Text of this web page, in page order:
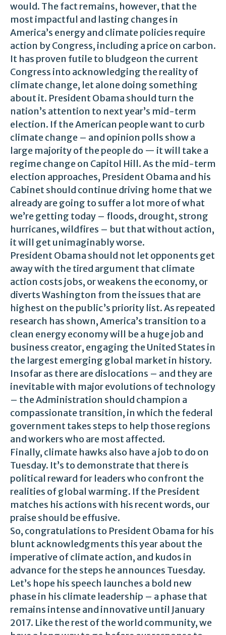
would. The fact remains, however, that the
most impactful and lasting changes in
America’s energy and climate policies require
action by Congress, including a price on carbon.
It has proven futile to bludgeon the current
Congress into acknowledging the reality of
climate change, let alone doing something
about it. President Obama should turn the
nation’s attention to next year’s mid-term
election. If the American people want to curb
climate change – and opinion polls show a
large majority of the people do — it will take a
regime change on Capitol Hill. As the mid-term
election approaches, President Obama and his
Cabinet should continue driving home that we
already are going to suffer a lot more of what
we’re getting today – floods, drought, strong
hurricanes, wildfires – but that without action,
it will get unimaginably worse.
President Obama should not let opponents get
away with the tired argument that climate
action costs jobs, or weakens the economy, or
diverts Washington from the issues that are
highest on the public’s priority list. As repeated
research has shown, America’s transition to a
clean energy economy will be a huge job and
business creator, engaging the United States in
the largest emerging global market in history.
Insofar as there are dislocations – and they are
inevitable with major evolutions of technology
– the Administration should champion a
compassionate transition, in which the federal
government takes steps to help those regions
and workers who are most affected.
Finally, climate hawks also have a job to do on
Tuesday. It’s to demonstrate that there is
political reward for leaders who confront the
realities of global warming. If the President
matches his actions with his recent words, our
praise should be effusive.
So, congratulations to President Obama for his
blunt acknowledgments this year about the
imperative of climate action, and kudos in
advance for the steps he announces Tuesday.
Let’s hope his speech launches a bold new
phase in his climate leadership – a phase that
remains intense and innovative until January
2017. Like the rest of the world community, we